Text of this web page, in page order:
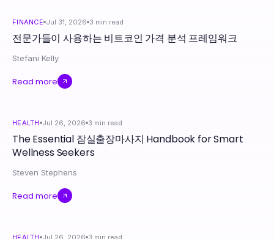
FINANCE Jul 31, 2026 3 min read
전문가들이 사용하는 비트코인 가격 분석 프레임워크
Stefani Kelly
Read more
HEALTH Jul 26, 2026 3 min read
The Essential 잠실출장마사지 Handbook for Smart
Wellness Seekers
Steven Stephens
Read more
HEALTH Jul 26, 2026 3 min read